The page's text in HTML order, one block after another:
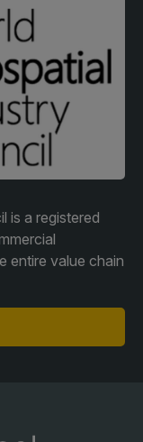
Infrastructure
is a registered
entire value chain